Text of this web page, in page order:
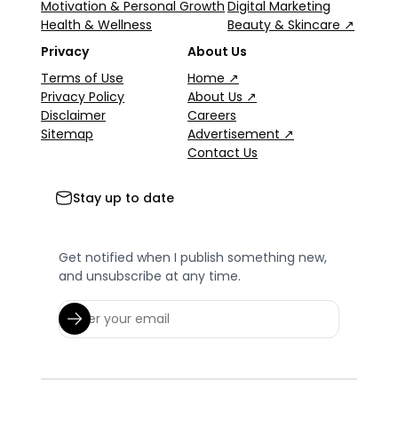
Motivation & Personal Growth
Health & Wellness
Digital Marketing
Beauty & Skincare ↗
Privacy
Terms of Use
Privacy Policy
Disclaimer
Sitemap
About Us
Home ↗
About Us ↗
Careers
Advertisement ↗
Contact Us
Stay up to date
Get notified when I publish something new,
and unsubscribe at any time.